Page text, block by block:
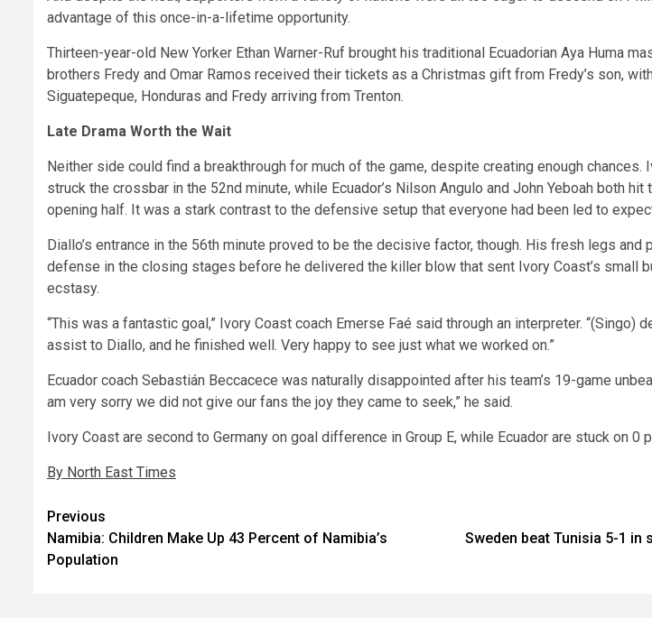
advantage of this once-in-a-lifetime opportunity.
Thirteen-year-old New Yorker Ethan Warner-Ruf brought his traditional Ecuadorian Aya Huma
brothers Fredy and Omar Ramos received their tickets as a Christmas gift from Fredy’s son,
Siguatepeque, Honduras and Fredy arriving from Trenton.
Late Drama Worth the Wait
Neither side could find a breakthrough for much of the game, despite creating enough chances.
struck the crossbar in the 52nd minute, while Ecuador’s Nilson Angulo and John Yeboah both hit
opening half. It was a stark contrast to the defensive setup that everyone had been led to
Diallo’s entrance in the 56th minute proved to be the decisive factor, though. His fresh legs and
defense in the closing stages before he delivered the killer blow that sent Ivory Coast’s small
ecstasy.
“This was a fantastic goal,” Ivory Coast coach Emerse Faé said through an interpreter. “(Singo)
assist to Diallo, and he finished well. Very happy to see just what we worked on.”
Ecuador coach Sebastián Beccacece was naturally disappointed after his team’s 19-game
am very sorry we did not give our fans the joy they came to seek,” he said.
Ivory Coast are second to Germany on goal difference in Group E, while Ecuador are stuck on 0
By North East Times
Post
navigation
Previous
Namibia: Children Make Up 43 Percent of Namibia’s
Population
Sweden beat Tunisia 5-1 in